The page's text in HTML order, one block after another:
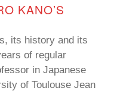
KANO’S
its history and its
of regular
in Japanese
of Toulouse Jean